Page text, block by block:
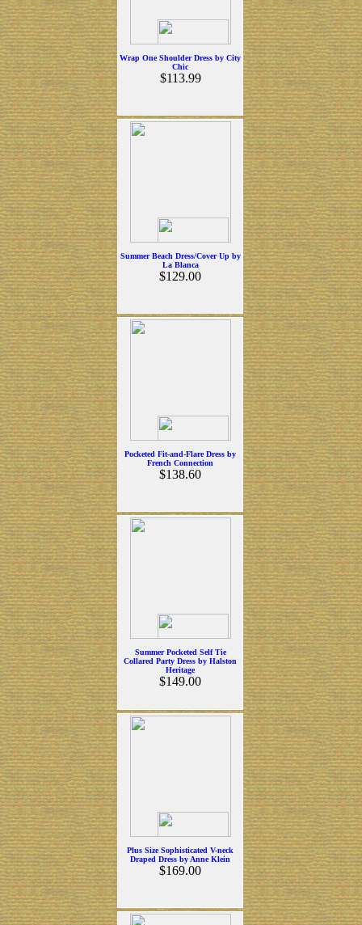
Wrap One Shoulder Dress by City
Chic
$113.99
Summer Beach Dress/Cover Up by
La Blanca
$129.00
Pocketed Fit-and-Flare Dress by
French Connection
$138.60
Summer Pocketed Self Tie
Collared Party Dress by Halston
Heritage
$149.00
Plus Size Sophisticated V-neck
Draped Dress by Anne Klein
$169.00